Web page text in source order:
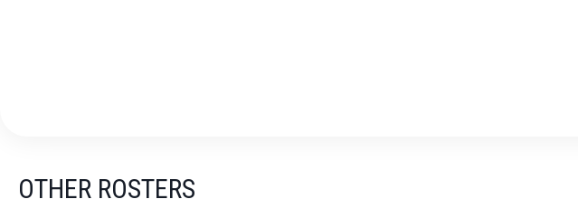
OTHER ROSTERS